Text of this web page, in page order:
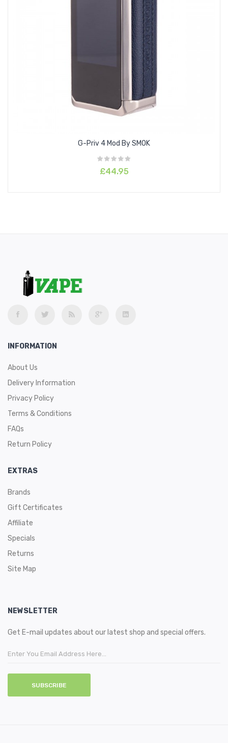
1 x Type-C Cable
1 x User Manual
G-Priv 4 Mod By SMOK
£44.95
INFORMATION
About Us
Delivery Information
Privacy Policy
Terms & Conditions
FAQs
Return Policy
EXTRAS
Brands
Gift Certificates
Affiliate
Specials
Returns
Site Map
NEWSLETTER
Get E-mail updates about our latest shop and special offers.
SUBSCRIBE